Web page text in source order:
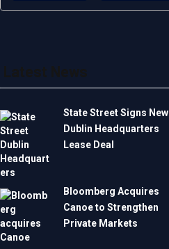
State Street Signs New
Dublin Headquarters
Lease Deal
Bloomberg Acquires
Canoe to Strengthen
Private Markets